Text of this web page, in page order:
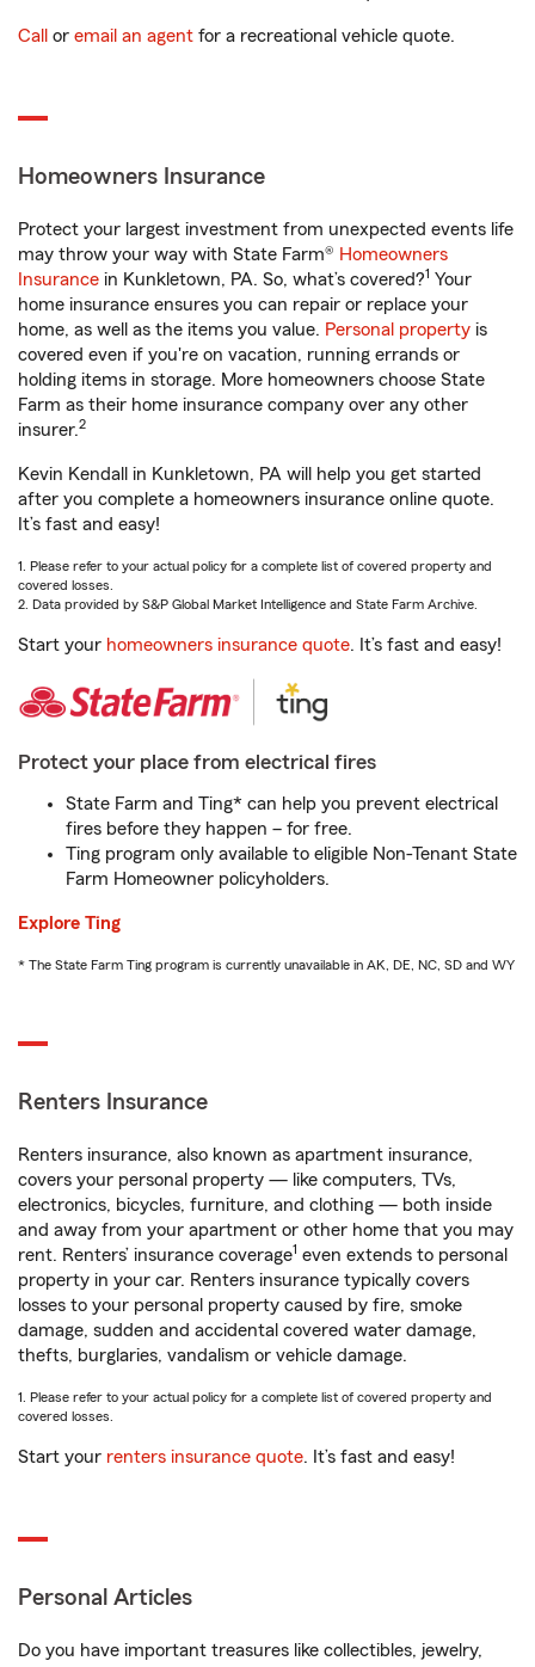
Call or email an agent for a recreational vehicle quote.
Homeowners Insurance
Protect your largest investment from unexpected events life
may throw your way with State Farm® Homeowners
Insurance in Kunkletown, PA. So, what’s covered?1 Your
home insurance ensures you can repair or replace your
home, as well as the items you value. Personal property is
covered even if you're on vacation, running errands or
holding items in storage. More homeowners choose State
Farm as their home insurance company over any other
insurer.2
Kevin Kendall in Kunkletown, PA will help you get started
after you complete a homeowners insurance online quote.
It’s fast and easy!
1. Please refer to your actual policy for a complete list of covered property and
covered losses.
2. Data provided by S&P Global Market Intelligence and State Farm Archive.
Start your homeowners insurance quote. It’s fast and easy!
Protect your place from electrical fires
State Farm and Ting* can help you prevent electrical
fires before they happen – for free.
Ting program only available to eligible Non-Tenant State
Farm Homeowner policyholders.
Explore Ting
* The State Farm Ting program is currently unavailable in AK, DE, NC, SD and WY
Renters Insurance
Renters insurance, also known as apartment insurance,
covers your personal property — like computers, TVs,
electronics, bicycles, furniture, and clothing — both inside
and away from your apartment or other home that you may
rent. Renters’ insurance coverage1 even extends to personal
property in your car. Renters insurance typically covers
losses to your personal property caused by fire, smoke
damage, sudden and accidental covered water damage,
thefts, burglaries, vandalism or vehicle damage.
1. Please refer to your actual policy for a complete list of covered property and
covered losses.
Start your renters insurance quote. It’s fast and easy!
Personal Articles
Do you have important treasures like collectibles, jewelry,